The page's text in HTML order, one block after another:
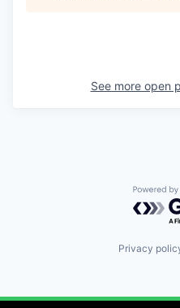
See more open
Privacy